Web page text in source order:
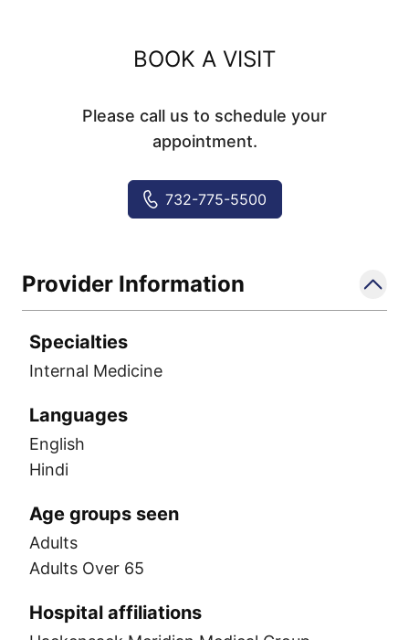
BOOK A VISIT
Please call us to schedule your
appointment.
732-775-5500
Provider Information
Specialties
Internal Medicine
Languages
English
Hindi
Age groups seen
Adults
Adults Over 65
Hospital affiliations